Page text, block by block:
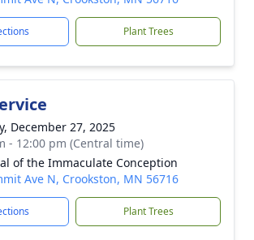
Plant Trees
December 27, 2025
- 12:00 pm (Central time)
of the Immaculate Conception
Ave N, Crookston, MN 56716
Plant Trees